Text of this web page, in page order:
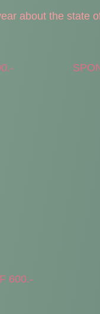
about the state
600.-